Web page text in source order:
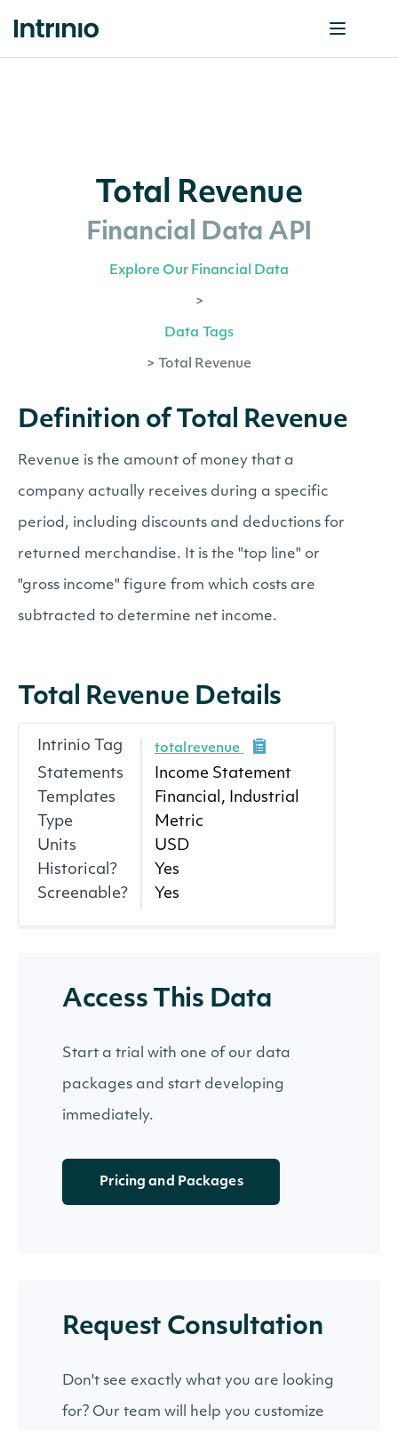
Total Revenue
Financial Data API
Explore Our Financial Data
>
Data Tags
> Total Revenue
Definition of Total Revenue
Revenue is the amount of money that a
company actually receives during a specific
period, including discounts and deductions for
returned merchandise. It is the "top line" or
"gross income" figure from which costs are
subtracted to determine net income.
Total Revenue Details
Intrinio Tag totalrevenue
Statements
Income Statement
Templates
Financial, Industrial
Type
Metric
Units
USD
Historical?
Yes
Screenable?
Yes
Access This Data
Start a trial with one of our data
packages and start developing
immediately.
Pricing and Packages
Request Consultation
Don't see exactly what you are looking
for? Our team will help you customize